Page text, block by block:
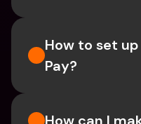
How to set
Pay?